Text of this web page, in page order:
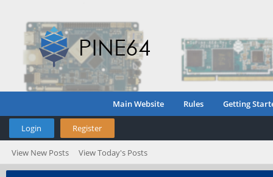
Main Website Rules Getting
Login Register
View New Posts View Today's Posts